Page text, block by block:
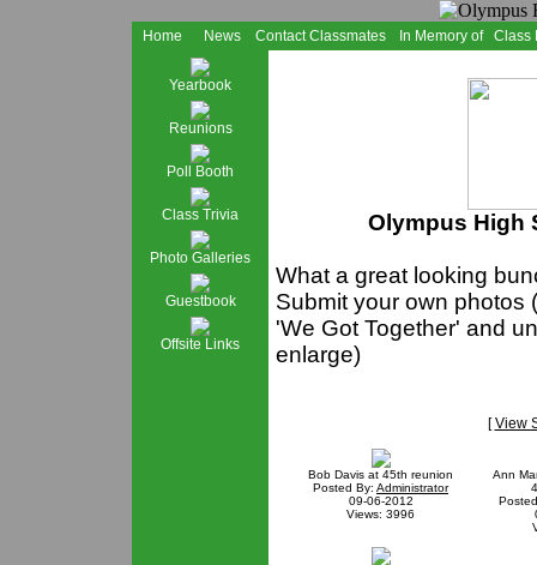
Home News Contact Classmates In Memory of Class
Yearbook
Reunions
Poll Booth
Class Trivia
Photo Galleries
Guestbook
Offsite Links
Olympus High
What a great looking
Submit your own
'We Got Together' and
enlarge)
[View
Bob Davis at 45th reunion
Posted By: Administrator
09-06-2012
Views: 3996
Ann